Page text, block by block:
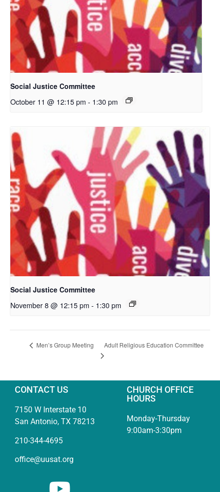
Social Justice Committee
October 11 @ 12:15 pm - 1:30 pm
Social Justice Committee
November 8 @ 12:15 pm - 1:30 pm
Men’s Group Meeting Adult Religious Education Committee
CONTACT US
7150 W Interstate 10
San Antonio, TX 78213
210-344-4695
office@uusat.org
CHURCH OFFICE
HOURS
Monday-Thursday
9:00am-3:30pm